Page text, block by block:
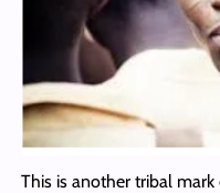
This is another tribal